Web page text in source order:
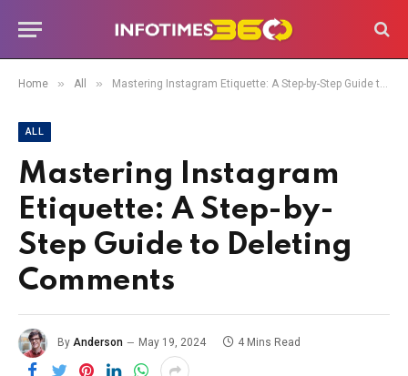
Home » All » Mastering Instagram Etiquette: A Step-by-Step Guide to Deleting Comments
ALL
Mastering Instagram
Etiquette: A Step-by-
Step Guide to Deleting
Comments
By Anderson May 19, 2024 4 Mins Read